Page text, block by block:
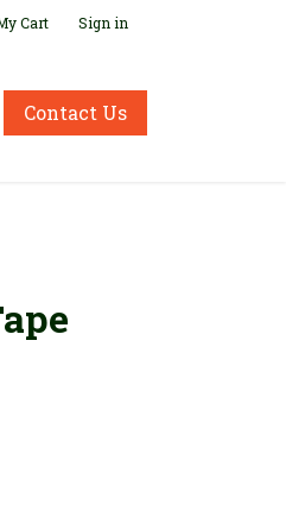
Cart Sign in
Contact Us